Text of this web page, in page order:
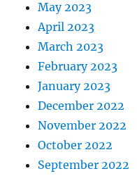
May 2023
April 2023
March 2023
February 2023
January 2023
December 2022
November 2022
October 2022
September 2022